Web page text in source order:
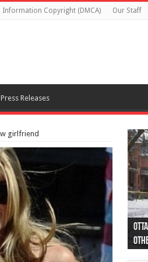
Information Copyright (DMCA) Our Staff
Press Releases
girlfriend
44
as